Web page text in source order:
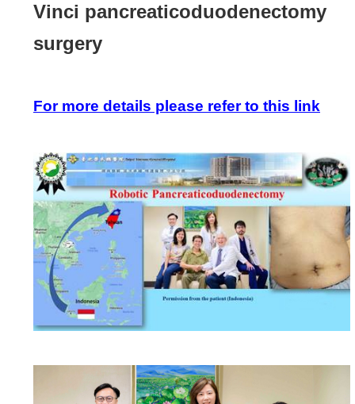
Vinci pancreaticoduodenectomy
surgery
For more details please refer to this link